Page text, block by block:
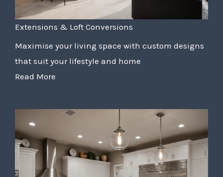
Extensions & Loft Conversions
Maximise your living space with custom designs
that suit your lifestyle and home
Read More